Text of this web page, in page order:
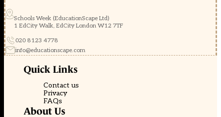
Schools Week (EducationScape Ltd)
1 EdCity Walk, EdCity London W12 7TF
020 8123 4778
info@educationscape.com
Quick Links
Contact us
Privacy
FAQs
About Us